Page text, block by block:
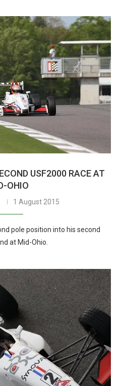
USF2000 RACE AT
OHIO
1 August 2015
pole position into his second
at Mid-Ohio.